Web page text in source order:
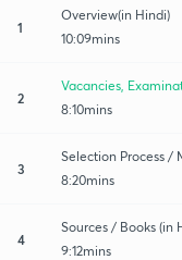
1
Overview(in Hindi)
10:09mins
2
Vacancies,
8:10mins
3
Selection Process /
8:20mins
4
Sources / Books (in
9:12mins